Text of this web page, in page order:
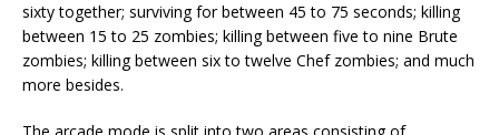
sixty together; surviving for between 45 to 75 seconds; killing
between 15 to 25 zombies; killing between five to nine Brute
zombies; killing between six to twelve Chef zombies; and much
more besides.